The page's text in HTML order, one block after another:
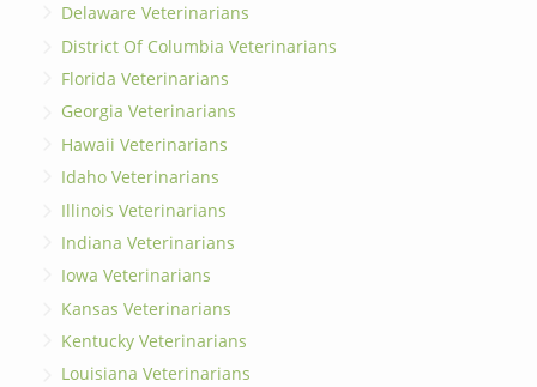
Delaware Veterinarians
District Of Columbia Veterinarians
Florida Veterinarians
Georgia Veterinarians
Hawaii Veterinarians
Idaho Veterinarians
Illinois Veterinarians
Indiana Veterinarians
Iowa Veterinarians
Kansas Veterinarians
Kentucky Veterinarians
Louisiana Veterinarians